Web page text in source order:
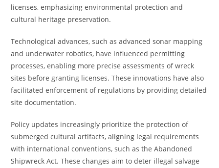
licenses, emphasizing environmental protection and
cultural heritage preservation.
Technological advances, such as advanced sonar mapping
and underwater robotics, have influenced permitting
processes, enabling more precise assessments of wreck
sites before granting licenses. These innovations have also
facilitated enforcement of regulations by providing detailed
site documentation.
Policy updates increasingly prioritize the protection of
submerged cultural artifacts, aligning legal requirements
with international conventions, such as the Abandoned
Shipwreck Act. These changes aim to deter illegal salvage